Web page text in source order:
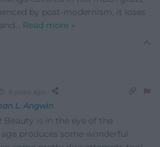
by post-modernism, it loses
… Read more »
L. Angwin
Beauty is in the eye of the
produces some wonderful